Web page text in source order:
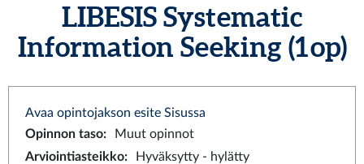
LIBESIS Systematic
Information Seeking (1 op)
Avaa opintojakson esite Sisussa
Opinnon taso:
Muut opinnot
Arviointiasteikko:
Hyväksytty - hylätty